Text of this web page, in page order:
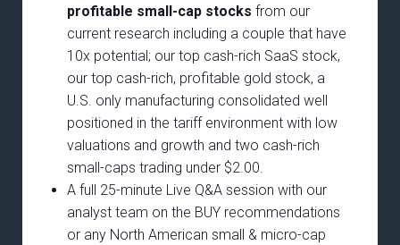
profitable small-cap stocks from our
current research including a couple that have
10x potential; our top cash-rich SaaS stock,
our top cash-rich, profitable gold stock, a
U.S. only manufacturing consolidated well
positioned in the tariff environment with low
valuations and growth and two cash-rich
small-caps trading under $2.00.
A full 25-minute Live Q&A session with our
analyst team on the BUY recommendations
or any North American small & micro-cap